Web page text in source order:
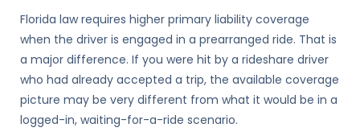
Florida law requires higher primary liability coverage
when the driver is engaged in a prearranged ride. That is
a major difference. If you were hit by a rideshare driver
who had already accepted a trip, the available coverage
picture may be very different from what it would be in a
logged-in, waiting-for-a-ride scenario.